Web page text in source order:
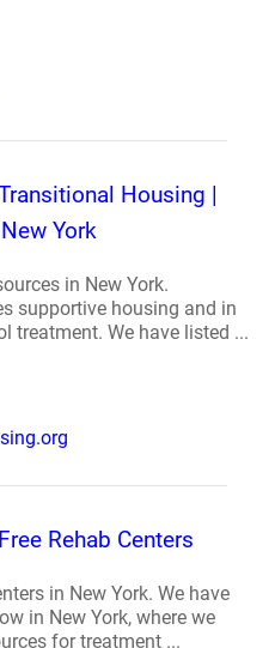
Housing |
York
in New York.
supportive housing and in
treatment. We have listed ...
Rehab Centers
in New York. We have
in New York, where we
for treatment ...